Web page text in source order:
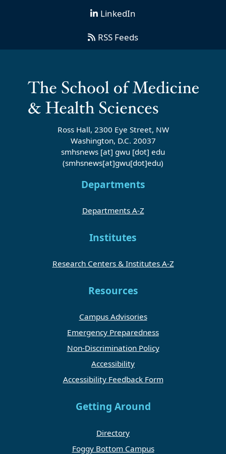
LinkedIn
RSS Feeds
Ross Hall, 2300 Eye Street, NW
Washington, D.C. 20037
smhsnews [at] gwu [dot] edu
(smhsnews[at]gwu[dot]edu)
Departments
Departments A-Z
Institutes
Research Centers & Institutes A-Z
Resources
Campus Advisories
Emergency Preparedness
Non-Discrimination Policy
Accessibility
Accessibility Feedback Form
Getting Around
Directory
Foggy Bottom Campus